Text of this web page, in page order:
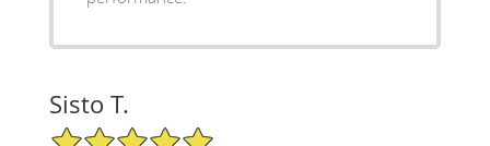
Sisto T.
5/5 Star Rating